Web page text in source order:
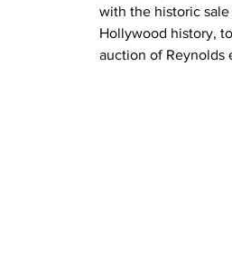
with the historic
Hollywood history,
auction of Reynolds